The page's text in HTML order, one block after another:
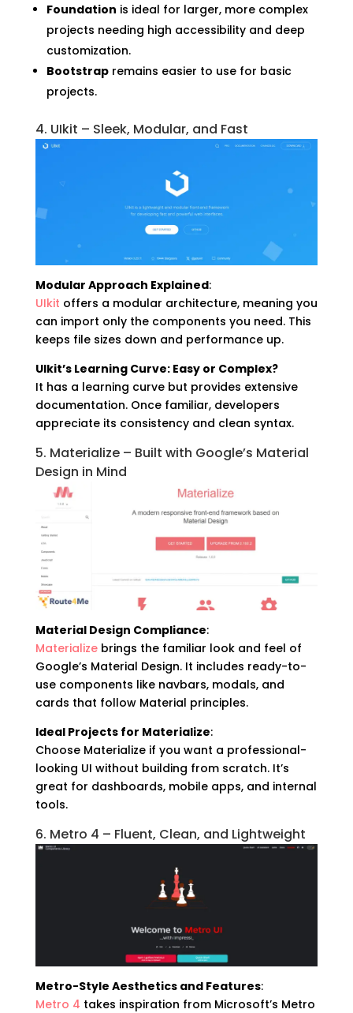
Foundation is ideal for larger, more complex
projects needing high accessibility and deep
customization.
Bootstrapremains easier to use for basic
projects.
4. UIkit – Sleek, Modular, and Fast
Modular Approach Explained:
UIkit offers a modular architecture, meaning you
can import only the components you need. This
keeps file sizes down and performance up.
UIkit’s Learning Curve: Easy or Complex?
It has a learning curve but provides extensive
documentation. Once familiar, developers
appreciate its consistency and clean syntax.
5. Materialize – Built with Google’s Material
Design in Mind
Material Design Compliance:
Materializebrings the familiar look and feel of
Google’s Material Design. It includes ready-to-
use components like navbars, modals, and
cards that follow Material principles.
Ideal Projects for Materialize:
Choose Materialize if you want a professional-
looking UI without building from scratch. It’s
great for dashboards, mobile apps, and internal
tools.
6. Metro 4 – Fluent, Clean, and Lightweight
Metro-Style Aesthetics and Features:
Metro 4 takes inspiration from Microsoft’s Metro